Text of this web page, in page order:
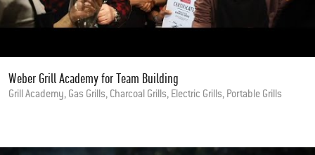
Weber Grill Academy for Team Building
Grill Academy, Gas Grills, Charcoal Grills, Electric Grills, Portable Grills